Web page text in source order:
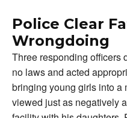
Police Clear
Wrongdoing
Three responding officers
no laws and acted
bringing young girls into a
viewed just as negatively